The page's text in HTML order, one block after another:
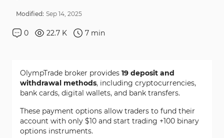
Modified: Sep 14, 2025
0 22.7 K 7 min
OlympTrade broker provides 19 deposit and
withdrawal methods, including cryptocurrencies,
bank cards, digital wallets, and bank transfers.
These payment options allow traders to fund their
account with only $10 and start trading +100 binary
options instruments.